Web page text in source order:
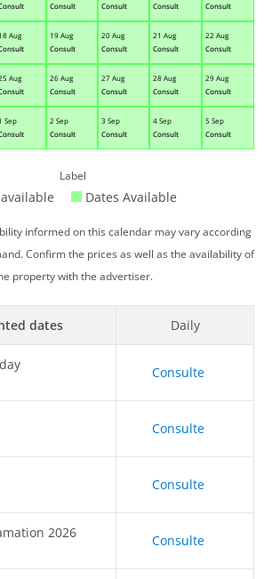
Consult
Consult
Consult
Consult
18 Aug
19 Aug
Consult
20 Aug
Consult
21 Aug
Consult
22 Aug
Consult
Aug
26 Aug
Consult
27 Aug
Consult
28 Aug
Consult
29 Aug
Consult
1 Sep
2 Sep
Consult
3 Sep
Consult
4 Sep
Consult
5 Sep
Consult
Label
Dates Available
informed on this calendar may vary according
Confirm the prices as well as the availability of
property with the advertiser.
dates Daily
Consulte
Consulte
Consulte
2026 Consulte